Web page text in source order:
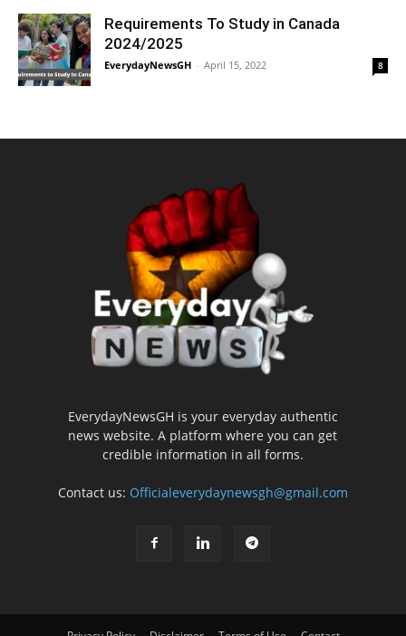
Requirements To Study in Canada
2024/2025
EverydayNewsGH - April 15, 2022 8
EverydayNewsGH is your everyday authentic
news website. A platform where you can get
credible information in all forms.
Contact us: Officialeverydaynewsgh@gmail.com